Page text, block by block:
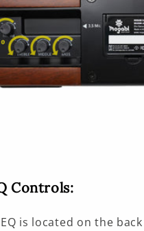
Controls:
is located on the